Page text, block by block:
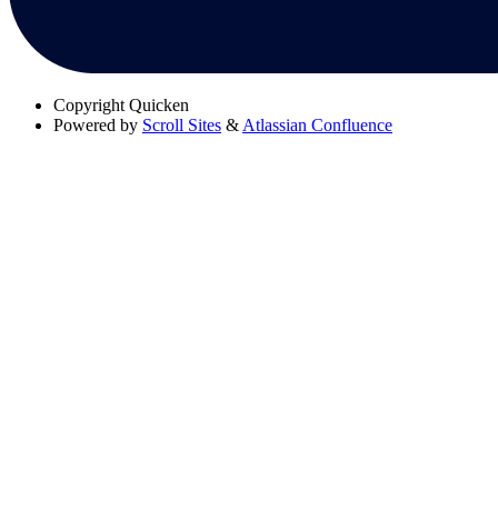
Copyright Quicken
Powered by Scroll Sites & Atlassian Confluence